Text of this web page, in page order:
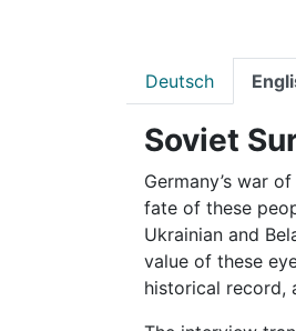
Deutsch
Soviet
Germany’s war
fate of these
Ukrainian and
value of these
historical record,